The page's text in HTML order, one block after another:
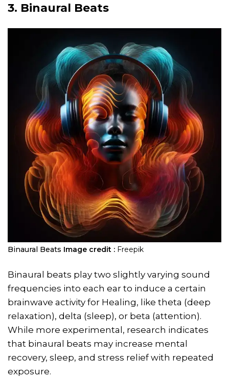
3. Binaural Beats
Binaural Beats Image credit : Freepik
Binaural beats play two slightly varying sound
frequencies into each ear to induce a certain
brainwave activity for Healing, like theta (deep
relaxation), delta (sleep), or beta (attention).
While more experimental, research indicates
that binaural beats may increase mental
recovery, sleep, and stress relief with repeated
exposure.